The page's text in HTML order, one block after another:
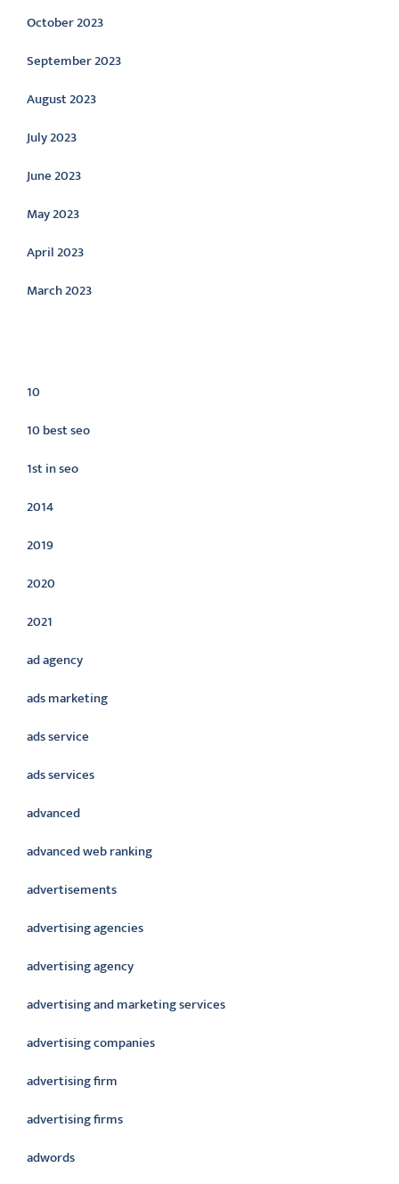
October 2023
September 2023
August 2023
July 2023
June 2023
May 2023
April 2023
March 2023
10
10 best seo
1st in seo
2014
2019
2020
2021
ad agency
ads marketing
ads service
ads services
advanced
advanced web ranking
advertisements
advertising agencies
advertising agency
advertising and marketing services
advertising companies
advertising firm
advertising firms
adwords